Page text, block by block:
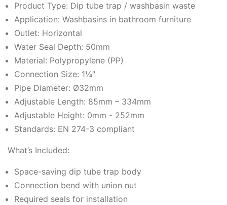
Product Type: Dip tube trap / washbasin waste
Application: Washbasins in bathroom furniture
Outlet: Horizontal
Water Seal Depth: 50mm
Material: Polypropylene (PP)
Connection Size: 1¼″
Pipe Diameter: Ø32mm
Adjustable Length: 85mm – 334mm
Adjustable Height: 0mm - 252mm
Standards: EN 274-3 compliant
What’s Included:
Space-saving dip tube trap body
Connection bend with union nut
Required seals for installation